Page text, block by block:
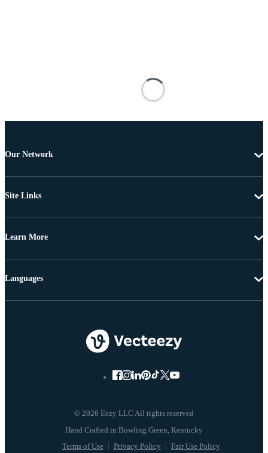
Our Network
Site Links
Learn More
© 2026 Eezy LLC All rights reserved
Terms of Use Privacy Policy Fair Use Policy
Languages